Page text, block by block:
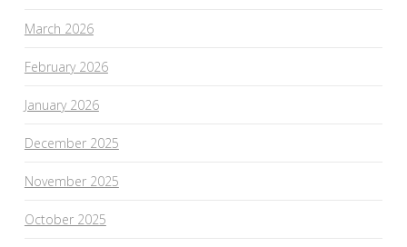
March 2026
February 2026
January 2026
December 2025
November 2025
October 2025